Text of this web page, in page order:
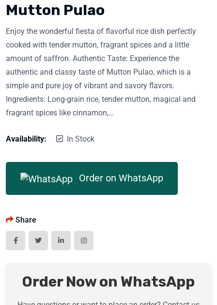
Mutton Pulao
Enjoy the wonderful fiesta of flavorful rice dish perfectly
cooked with tender mutton, fragrant spices and a little
amount of saffron. Authentic Taste: Experience the
authentic and classy taste of Mutton Pulao, which is a
simple and pure joy of vibrant and savory flavors.
Ingredients: Long-grain rice, tender mutton, magical and
fragrant spices like cinnamon,…
Availability: In Stock
Order on WhatsApp
Share
Order Now on WhatsApp